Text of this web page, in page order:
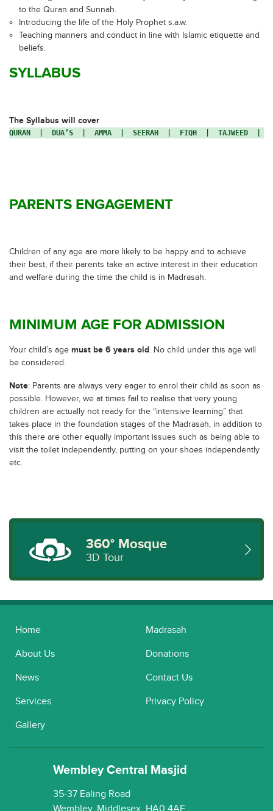
to the Quran and Sunnah.
Introducing the life of the Holy Prophet s.a.w.
Teaching manners and conduct in line with Islamic etiquette and
beliefs.
SYLLABUS
The Syllabus will cover
QURAN  |  DUA’S  |  AMMA  |  SEERAH  |  FIQH  |  TAJWEED  |
PARENTS ENGAGEMENT
Children of any age are more likely to be happy and to achieve
their best, if their parents take an active interest in their education
and welfare during the time the child is in Madrasah.
MINIMUM AGE FOR ADMISSION
Your child’s age must be 6 years old. No child under this age will
be considered.
Note: Parents are always very eager to enrol their child as soon as
possible. However, we at times fail to realise that very young
children are actually not ready for the “intensive learning” that
takes place in the foundation stages of the Madrasah, in addition to
this there are other equally important issues such as being able to
visit the toilet independently, putting on your shoes independently
etc.
360° Mosque
3D Tour
Home
About Us
News
Services
Gallery
Madrasah
Donations
Contact Us
Privacy Policy
Wembley Central Masjid
35-37 Ealing Road